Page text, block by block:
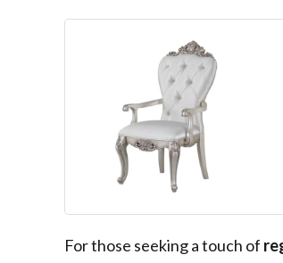
For those seeking a touch of